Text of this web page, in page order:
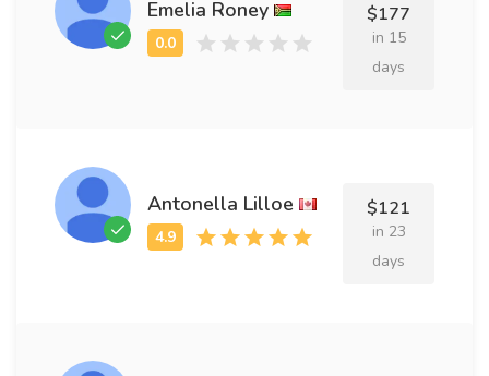
Emelia Roney $177
in 15
days
Antonella Lilloe $121
in 23
days